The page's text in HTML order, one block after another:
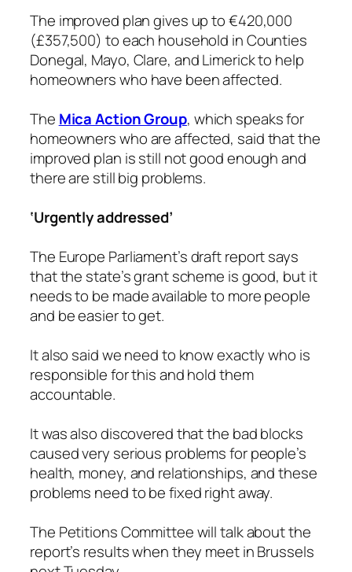
The improved plan gives up to €420,000
(£357,500) to each household in Counties
Donegal, Mayo, Clare, and Limerick to help
homeowners who have been affected.
The Mica Action Group, which speaks for
homeowners who are affected, said that the
improved plan is still not good enough and
there are still big problems.
‘Urgently addressed’
The Europe Parliament’s draft report says
that the state’s grant scheme is good, but it
needs to be made available to more people
and be easier to get.
It also said we need to know exactly who is
responsible for this and hold them
accountable.
It was also discovered that the bad blocks
caused very serious problems for people’s
health, money, and relationships, and these
problems need to be fixed right away.
The Petitions Committee will talk about the
report’s results when they meet in Brussels